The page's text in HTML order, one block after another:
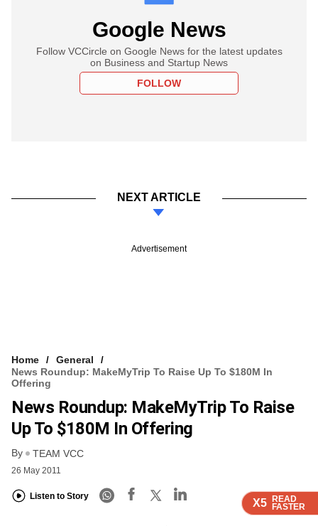
X5 READ
FASTER
X5 READ
FASTER
Google News
Follow VCCircle on Google News for the latest updates
on Business and Startup News
FOLLOW
NEXT ARTICLE
Advertisement
Home
General
News Roundup: MakeMyTrip To Raise Up To $180M In
Offering
News Roundup: MakeMyTrip To Raise
Up To $180M In Offering
By TEAM VCC
26 May 2011
Listen to Story
X5 READ
FASTER